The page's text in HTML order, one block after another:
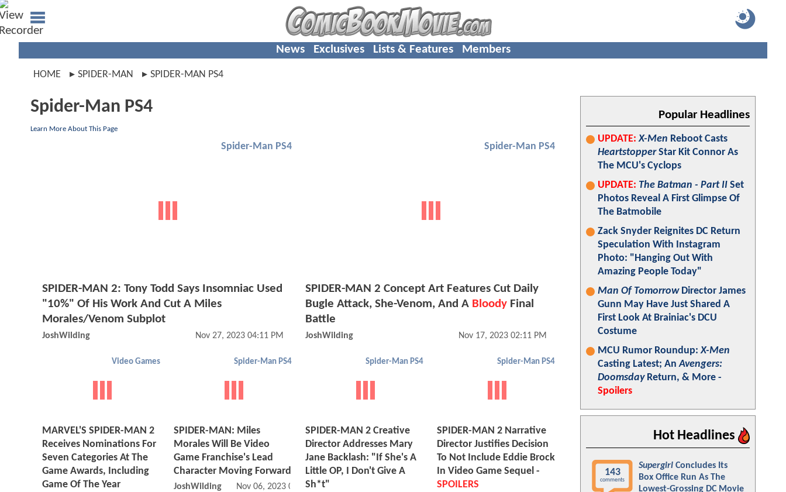
News Exclusives Lists & Features Members
HOME SPIDER-MAN SPIDER-MAN PS4
Spider-Man PS4
Learn More About This Page
Spider-Man PS4
SPIDER-MAN 2: Tony Todd Says Insomniac Used
"10%" Of His Work And Cut A Miles
Morales/Venom Subplot
JoshWilding Nov 27, 2023 04:11 PM
Spider-Man PS4
SPIDER-MAN 2 Concept Art Features Cut Daily
Bugle Attack, She-Venom, And A Bloody Final
Battle
JoshWilding Nov 17, 2023 02:11 PM
Video Games
MARVEL'S SPIDER-MAN 2
Receives Nominations For
Seven Categories At The
Game Awards, Including
Game Of The Year
Spider-Man PS4
SPIDER-MAN: Miles
Morales Will Be Video
Game Franchise's Lead
Character Moving Forward
JoshWilding Nov 06, 2023 05:11 PM
Spider-Man PS4
SPIDER-MAN 2 Creative
Director Addresses Mary
Jane Backlash: "If She's A
Little OP, I Don't Give A
Sh*t"
Spider-Man PS4
SPIDER-MAN 2 Narrative
Director Justifies Decision
To Not Include Eddie Brock
In Video Game Sequel -
SPOILERS
Popular Headlines
UPDATE: X-Men Reboot Casts
HeartstopperStar Kit Connor As
The MCU's Cyclops
UPDATE: The Batman - Part II Set
Photos Reveal A First Glimpse Of
The Batmobile
Zack Snyder Reignites DC Return
Speculation With Instagram
Photo: "Hanging Out With
Amazing People Today"
Man Of TomorrowDirector James
Gunn May Have Just Shared A
First Look At Brainiac's DCU
Costume
MCU Rumor Roundup:X-Men
Casting Latest; AnAvengers:
DoomsdayReturn, & More -
Spoilers
Hot Headlines
143
comments
Supergirl Concludes Its
Box Office Run As The
Lowest-Grossing DC Movie